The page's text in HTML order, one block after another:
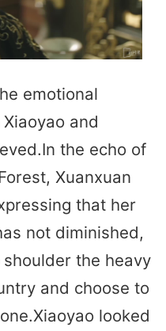
emotional
and
the echo of
Xuanxuan
that her
not diminished,
the heavy
and choose to
looked